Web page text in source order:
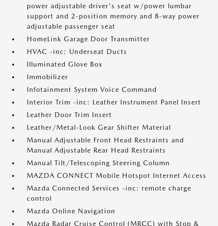
power adjustable driver's seat w/power lumbar
support and 2-position memory and 8-way power
adjustable passenger seat
HomeLink Garage Door Transmitter
HVAC -inc: Underseat Ducts
Illuminated Glove Box
Immobilizer
Infotainment System Voice Command
Interior Trim -inc: Leather Instrument Panel Insert
Leather Door Trim Insert
Leather/Metal-Look Gear Shifter Material
Manual Adjustable Front Head Restraints and
Manual Adjustable Rear Head Restraints
Manual Tilt/Telescoping Steering Column
MAZDA CONNECT Mobile Hotspot Internet Access
Mazda Connected Services -inc: remote charge
control
Mazda Online Navigation
Mazda Radar Cruise Control (MRCC) with Stop &